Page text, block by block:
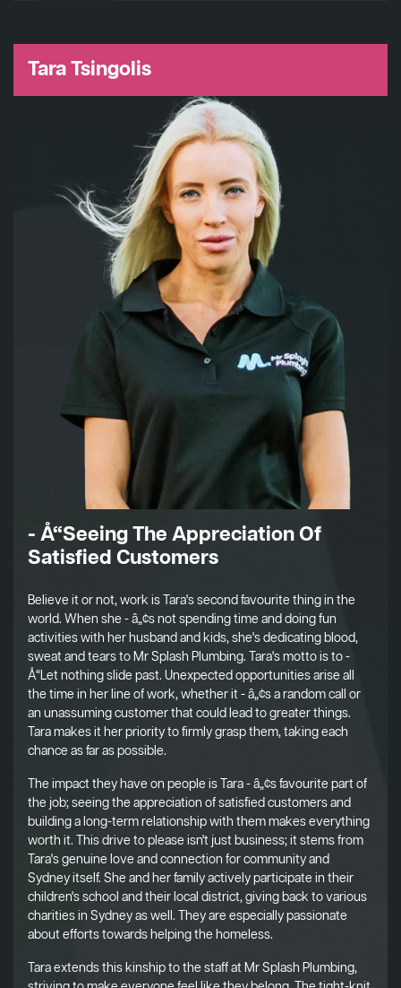
Tara Tsingolis
- Å“Seeing The Appreciation Of
Satisfied Customers
Believe it or not, work is Tara's second favourite thing in the
world. When she - â„¢s not spending time and doing fun
activities with her husband and kids, she's dedicating blood,
sweat and tears to Mr Splash Plumbing. Tara's motto is to -
Å“Let nothing slide past. Unexpected opportunities arise all
the time in her line of work, whether it - â„¢s a random call or
an unassuming customer that could lead to greater things.
Tara makes it her priority to firmly grasp them, taking each
chance as far as possible.
The impact they have on people is Tara - â„¢s favourite part of
the job; seeing the appreciation of satisfied customers and
building a long-term relationship with them makes everything
worth it. This drive to please isn't just business; it stems from
Tara's genuine love and connection for community and
Sydney itself. She and her family actively participate in their
children's school and their local district, giving back to various
charities in Sydney as well. They are especially passionate
about efforts towards helping the homeless.
Tara extends this kinship to the staff at Mr Splash Plumbing,